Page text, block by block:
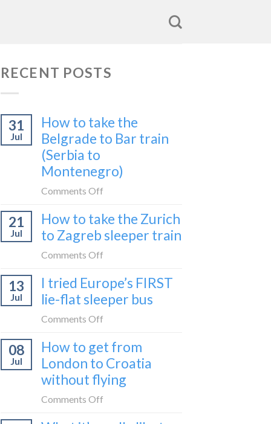
RECENT POSTS
31
Jul
How to take the
Belgrade to Bar train
(Serbia to
Montenegro)
Comments Off
to
take
to
Bar
train
to
Montenegro)
21
Jul
How to take the Zurich
to Zagreb sleeper train
Comments Off
to
take
to
Zagreb
sleeper
train
13
Jul
I tried Europe’s FIRST
lie-flat sleeper bus
Comments Off
tried
Europe’s
FIRST
08
Jul
How to get from
London to Croatia
without flying
Comments Off